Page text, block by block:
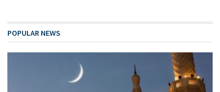
POPULAR NEWS